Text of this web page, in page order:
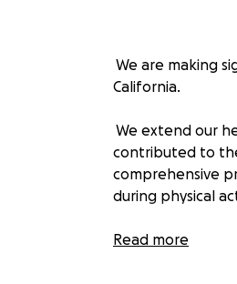
We are making
California.
We extend our
contributed to
comprehensive
during physical
While we are on
Read more